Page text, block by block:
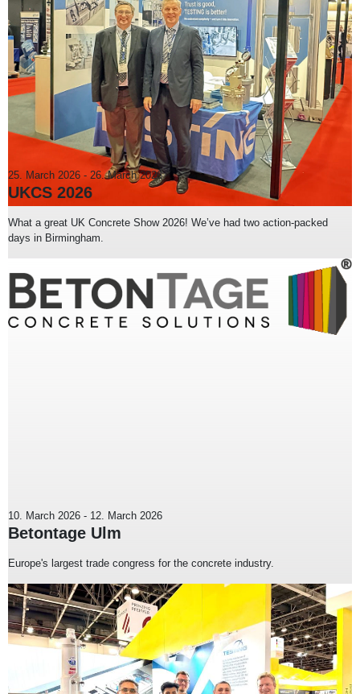
25. March 2026 - 26. March 2026
UKCS 2026
What a great UK Concrete Show 2026! We’ve had two action-packed
days in Birmingham.
10. March 2026 - 12. March 2026
Betontage Ulm
Europe's largest trade congress for the concrete industry.